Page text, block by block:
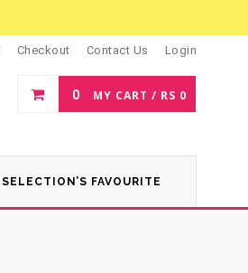
Checkout Contact Us Login
0 MY CART / RS 0
SELECTION’S FAVOURITE